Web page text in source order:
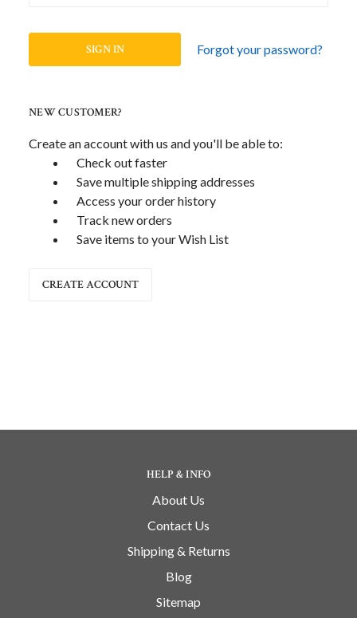
Forgot your password?
NEW CUSTOMER?
Create an account with us and you'll be able to:
Check out faster
Save multiple shipping addresses
Access your order history
Track new orders
Save items to your Wish List
CREATE ACCOUNT
HELP & INFO
About Us
Contact Us
Shipping & Returns
Blog
Sitemap